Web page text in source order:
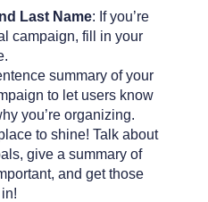
Last Name: If you’re
campaign, fill in your
summary of your
to let users know
you’re organizing.
to shine! Talk about
give a summary of
and get those